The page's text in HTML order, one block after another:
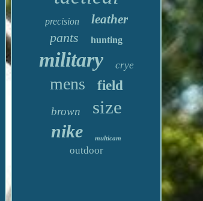
precision leather
pants hunting
military crye
mens field
brown size
nike multicam
outdoor